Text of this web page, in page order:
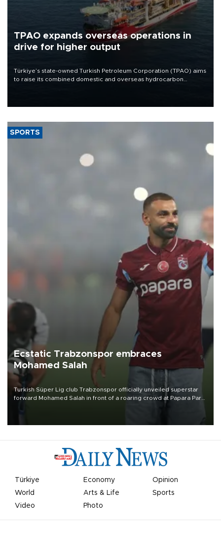
TPAO expands overseas operations in
drive for higher output
Türkiye’s state-owned Turkish Petroleum Corporation (TPAO) aims
to raise its combined domestic and overseas hydrocarbon
SPORTS
Ecstatic Trabzonspor embraces
Mohamed Salah
Turkish Süper Lig club Trabzonspor officially unveiled superstar
forward Mohamed Salah in front of a roaring crowd at Papara Park
Türkiye Economy
Opinion
World
Arts & Life
Sports
Video
Photo